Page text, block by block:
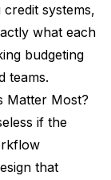
systems,
what each
budgeting
teams.
Matter Most?
if the
that